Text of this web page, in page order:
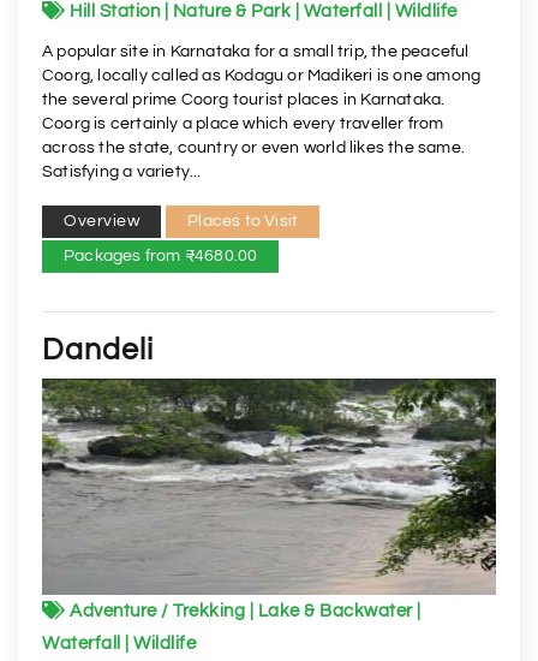
Hill Station | Nature & Park | Waterfall | Wildlife
A popular site in Karnataka for a small trip, the peaceful
Coorg, locally called as Kodagu or Madikeri is one among
the several prime Coorg tourist places in Karnataka.
Coorg is certainly a place which every traveller from
across the state, country or even world likes the same.
Satisfying a variety...
Overview Places to Visit
Packages from ₹4680.00
Dandeli
Adventure / Trekking | Lake & Backwater |
Waterfall | Wildlife